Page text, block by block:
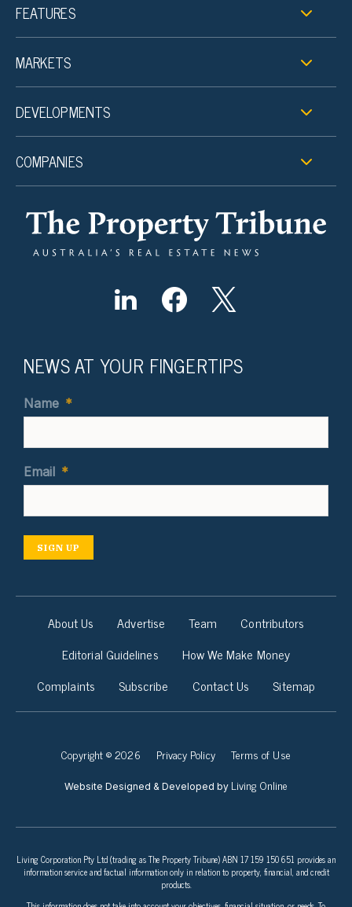
FEATURES
MARKETS
DEVELOPMENTS
COMPANIES
NEWS AT YOUR FINGERTIPS
Name *
Email *
SIGN UP
About Us Advertise Team
Contributors
Editorial Guidelines
How We Make Money
Complaints
Subscribe Contact Us Sitemap
Copyright © 2026 Privacy Policy Terms of Use
Website Designed & Developed by Living Online
Living Corporation Pty Ltd (trading as The Property Tribune) ABN 17 159 150 651 provides an
information service and factual information only in relation to property, financial, and credit
products.